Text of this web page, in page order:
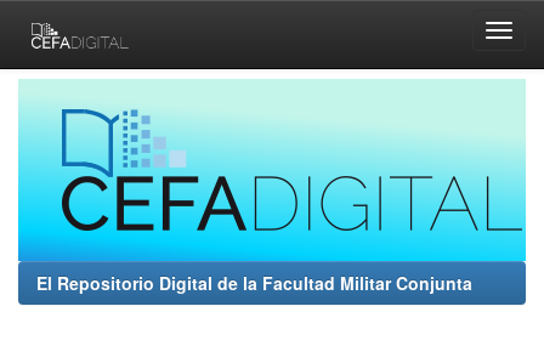
navigation
El Repositorio Digital de la Facultad Militar Conjunta